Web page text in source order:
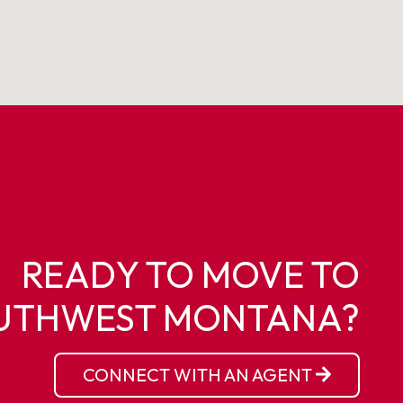
READY TO MOVE TO
MONTANA?
CONNECT WITH AN AGENT